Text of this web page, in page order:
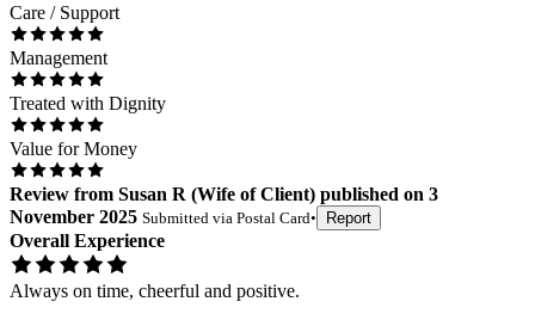
Care / Support
Management
Treated with Dignity
Value for Money
Review from Susan R (Wife of Client) published on 3
November 2025 Submitted via Postal Card• Report
Overall Experience
Always on time, cheerful and positive.